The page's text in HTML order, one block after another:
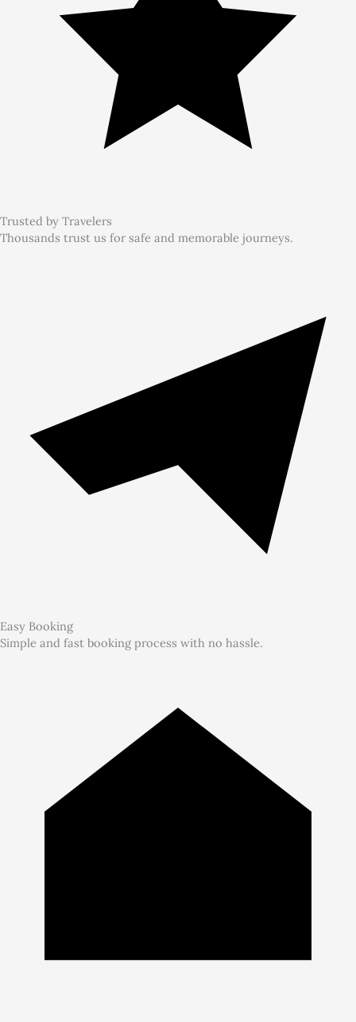
Trusted by Travelers
Thousands trust us for safe and memorable journeys.
Easy Booking
Simple and fast booking process with no hassle.